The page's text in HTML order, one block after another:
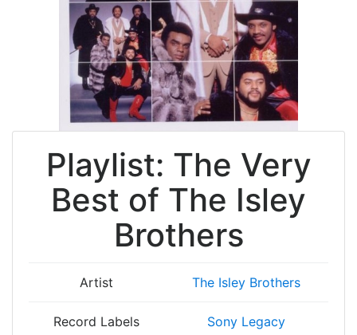
Playlist: The Very
Best of The Isley
Brothers
Artist The Isley Brothers
Record Labels Sony Legacy